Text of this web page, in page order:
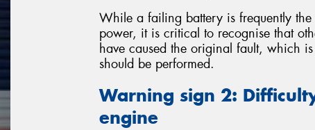
While a failing battery is frequently
power, it is critical to recognise that
have caused the original fault, which
should be performed.
Warning sign 2:
engine